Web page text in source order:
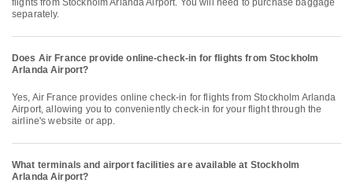
flights from Stockholm Arlanda Airport. You will need to purchase baggage
separately.
Does Air France provide online-check-in for flights from Stockholm
Arlanda Airport?
Yes, Air France provides online check-in for flights from Stockholm Arlanda
Airport, allowing you to conveniently check-in for your flight through the
airline's website or app.
What terminals and airport facilities are available at Stockholm
Arlanda Airport?